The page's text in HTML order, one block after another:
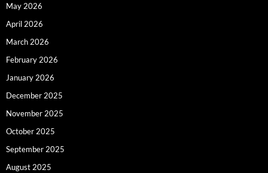
May 2026
April 2026
March 2026
February 2026
January 2026
December 2025
November 2025
October 2025
September 2025
August 2025